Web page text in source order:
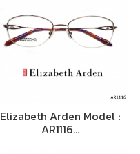
Elizabeth Arden Model :
AR1116…